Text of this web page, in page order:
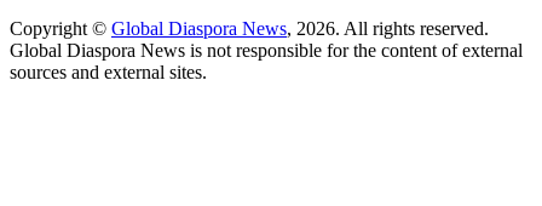
Copyright © Global Diaspora News, 2026. All rights reserved.
Global Diaspora News is not responsible for the content of external
sources and external sites.